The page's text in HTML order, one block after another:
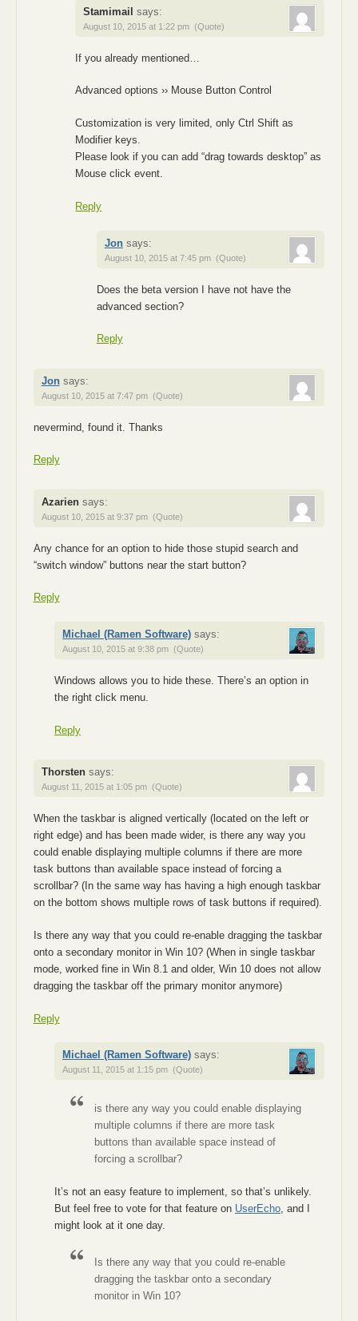
Stamimail says:
August 10, 2015 at 1:22 pm (Quote)
If you already mentioned…
Advanced options ›› Mouse Button Control
Customization is very limited, only Ctrl Shift as
Modifier keys.
Please look if you can add “drag towards desktop” as
Mouse click event.
Reply
Jon says:
August 10, 2015 at 7:45 pm (Quote)
Does the beta version I have not have the
advanced section?
Reply
Jon says:
August 10, 2015 at 7:47 pm (Quote)
nevermind, found it. Thanks
Reply
Azarien says:
August 10, 2015 at 9:37 pm (Quote)
Any chance for an option to hide those stupid search and
“switch window” buttons near the start button?
Reply
Michael (Ramen Software) says:
August 10, 2015 at 9:38 pm (Quote)
Windows allows you to hide these. There’s an option in
the right click menu.
Reply
Thorsten says:
August 11, 2015 at 1:05 pm (Quote)
When the taskbar is aligned vertically (located on the left or
right edge) and has been made wider, is there any way you
could enable displaying multiple columns if there are more
task buttons than available space instead of forcing a
scrollbar? (In the same way has having a high enough taskbar
on the bottom shows multiple rows of task buttons if required).
Is there any way that you could re-enable dragging the taskbar
onto a secondary monitor in Win 10? (When in single taskbar
mode, worked fine in Win 8.1 and older, Win 10 does not allow
dragging the taskbar off the primary monitor anymore)
Reply
Michael (Ramen Software) says:
August 11, 2015 at 1:15 pm (Quote)
is there any way you could enable displaying
multiple columns if there are more task
buttons than available space instead of
forcing a scrollbar?
It’s not an easy feature to implement, so that’s unlikely.
But feel free to vote for that feature on UserEcho, and I
might look at it one day.
Is there any way that you could re-enable
dragging the taskbar onto a secondary
monitor in Win 10?